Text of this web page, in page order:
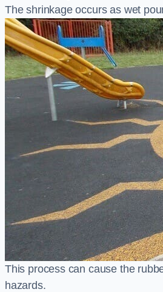
The shrinkage occurs as wet
This process can cause the
hazards.